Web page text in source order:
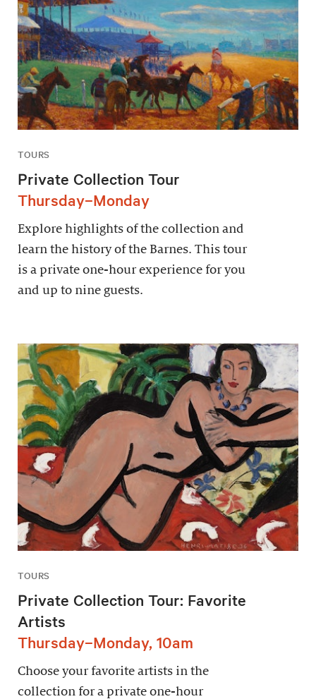
TOURS
Private Collection Tour
Thursday–Monday
Explore highlights of the collection and
learn the history of the Barnes. This tour
is a private one-hour experience for you
and up to nine guests.
TOURS
Private Collection Tour: Favorite
Artists
Thursday–Monday, 10am
Choose your favorite artists in the
collection for a private one-hour